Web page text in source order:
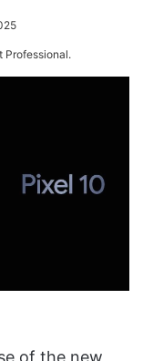
Professional.
of the new